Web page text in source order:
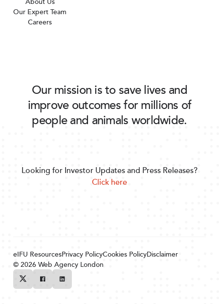
Our Expert Team
Careers
Our mission is to save lives and
improve outcomes for millions of
people and animals worldwide.
Looking for Investor Updates and Press Releases?
Click here
eIFU ResourcesPrivacy PolicyCookies PolicyDisclaimer
© 2026Web Agency London
TwitterFacebookLinkedin